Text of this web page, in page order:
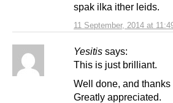
11 September, 2014 at
spak ilka ither leids.
Yesitis says:
This is just brilliant.
Well done, and
Greatly appreciated.